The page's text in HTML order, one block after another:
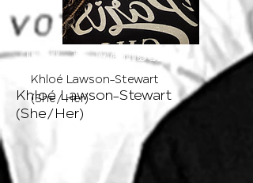
Khloé Lawson-Stewart
(She/Her)
L . I . T
Member
L . I . T Member
Khloé Lawson-Stewart
(She/ Her)